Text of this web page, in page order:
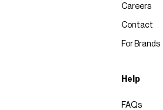
Careers
Contact
For Brands
Help
FAQs